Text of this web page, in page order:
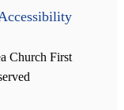
Church First